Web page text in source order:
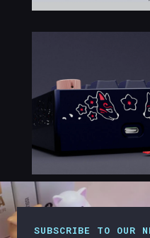
SUBSCRIBE TO OUR